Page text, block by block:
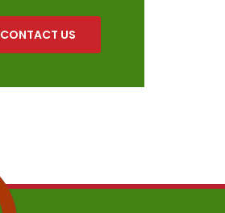
CONTACT US